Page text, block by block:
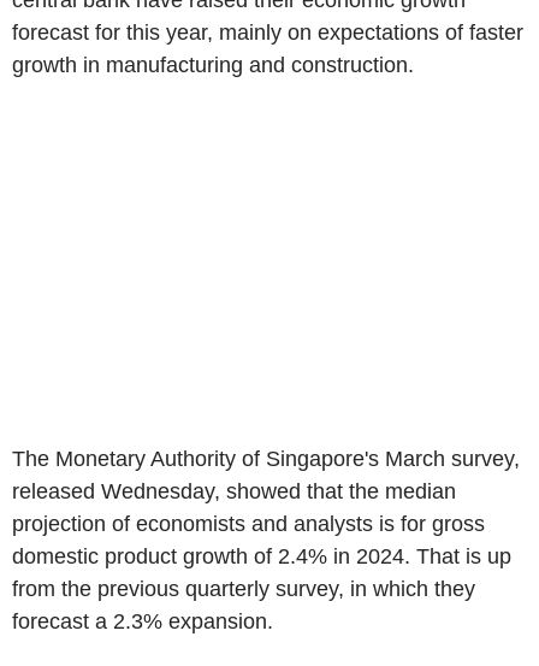
forecast for this year, mainly on expectations of faster
growth in manufacturing and construction.
The Monetary Authority of Singapore's March survey,
released Wednesday, showed that the median
projection of economists and analysts is for gross
domestic product growth of 2.4% in 2024. That is up
from the previous quarterly survey, in which they
forecast a 2.3% expansion.